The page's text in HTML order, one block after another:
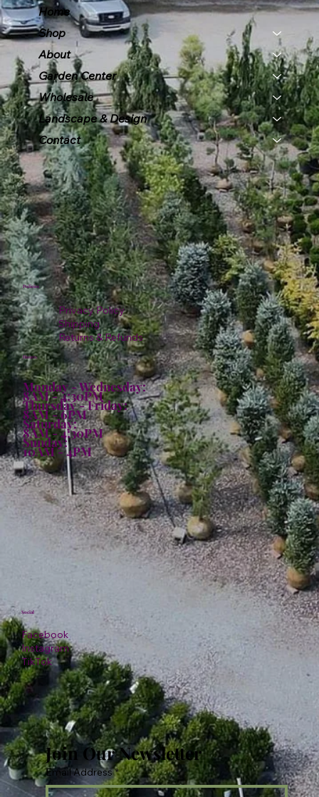
Home
Shop
About
Garden Center
Wholesale
Landscape & Design
Contact
Policies
Privacy Policy
Shipping
Returns & Refunds
Hours:
Monday - Wednesday:
8AM - 4:30PM
Thursday - Friday:
8AM - 6PM
Saturday:
8AM - 4:30PM
Sunday:
10AM - 4PM
Facebook
Instagram
TikTok
Social
Join Our Newsletter
Email Address *